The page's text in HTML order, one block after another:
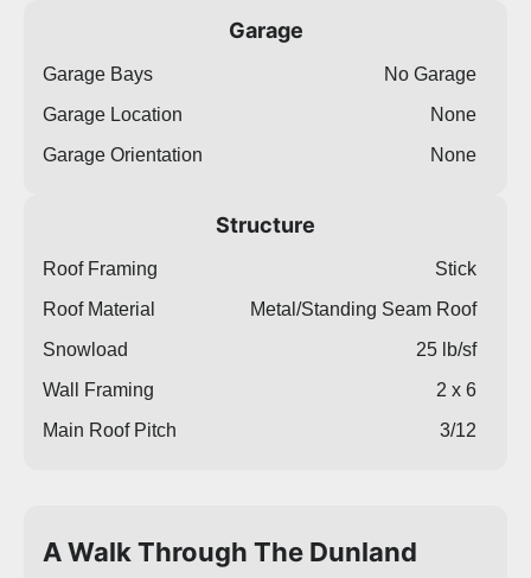
Garage
Garage Bays
No Garage
Garage Location
None
Garage Orientation
None
Structure
Roof Framing
Stick
Roof Material
Metal/Standing Seam Roof
Snowload
25 lb/sf
Wall Framing
2 x 6
Main Roof Pitch
3/12
A Walk Through The Dunland